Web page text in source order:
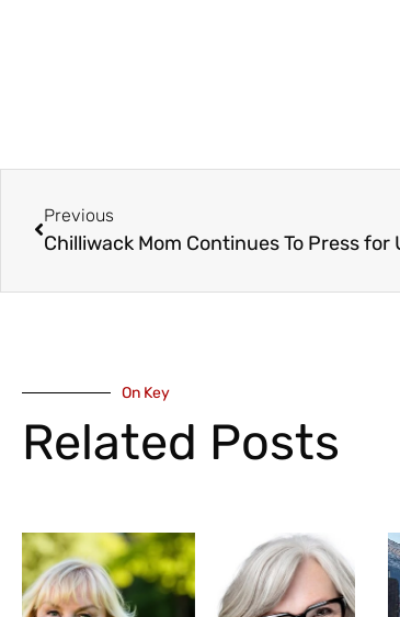
Previous
On Key
Related Posts